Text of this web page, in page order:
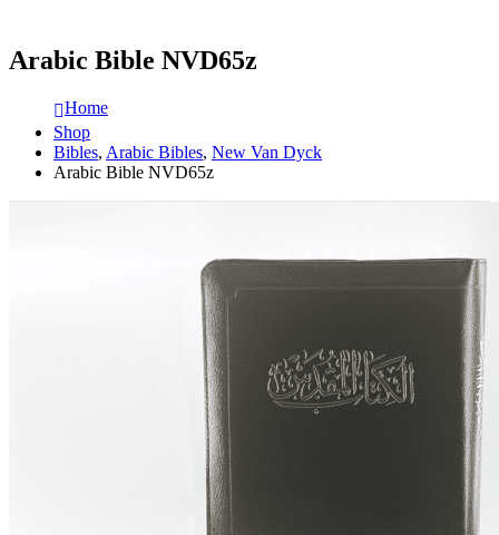
Arabic Bible NVD65z
Home
Shop
Bibles, Arabic Bibles, New Van Dyck
Arabic Bible NVD65z